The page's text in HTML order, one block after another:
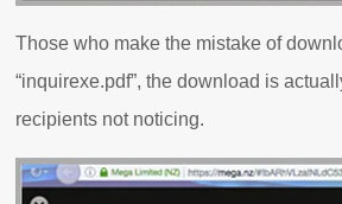
Those who make the mistake of
“inquirexe.pdf”, the download is
recipients not noticing.